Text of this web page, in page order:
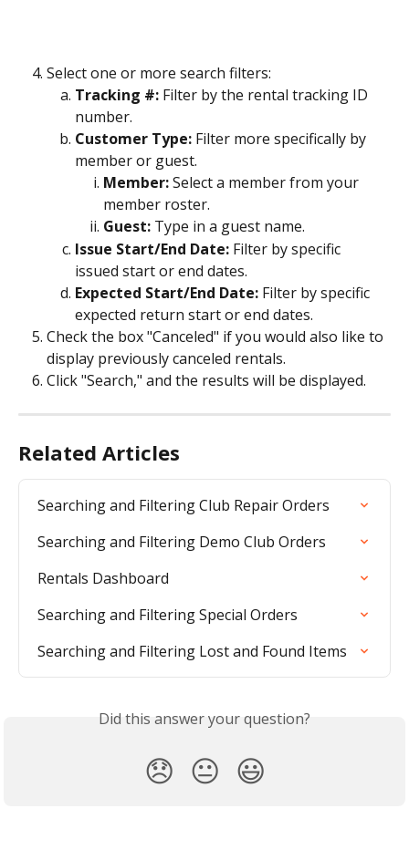
Select one or more search filters:
Tracking #: Filter by the rental tracking ID
number.
Customer Type: Filter more specifically by
member or guest.
Member: Select a member from your
member roster.
Guest: Type in a guest name.
Issue Start/End Date: Filter by specific
issued start or end dates.
Expected Start/End Date: Filter by specific
expected return start or end dates.
Check the box "Canceled" if you would also like to
display previously canceled rentals.
Click "Search," and the results will be displayed.
Related Articles
Searching and Filtering Club Repair Orders
Searching and Filtering Demo Club Orders
Rentals Dashboard
Searching and Filtering Special Orders
Searching and Filtering Lost and Found Items
Did this answer your question?
😞 😐 😃